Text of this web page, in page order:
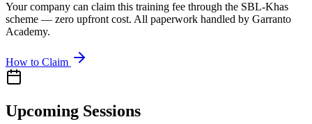
Your company can claim this training fee through the SBL-Khas
scheme — zero upfront cost. All paperwork handled by Garranto
Academy.
How to Claim
Upcoming Sessions